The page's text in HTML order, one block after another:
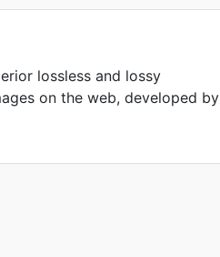
lossless and lossy
on the web, developed by